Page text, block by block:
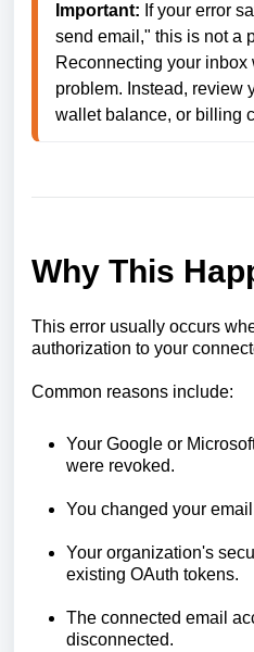
Important: If your error
send email," this is not a
Reconnecting your
problem. Instead, review
wallet balance, or billing
Why This
This error usually occurs
authorization to your
Common reasons include:
Your Google or
were revoked.
You changed your
Your organization's
existing OAuth tokens.
The connected email
disconnected.